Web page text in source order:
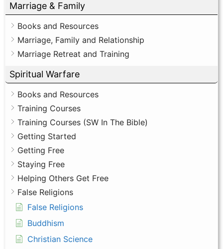
Marriage & Family
Books and Resources
Marriage, Family and Relationship
Marriage Retreat and Training
Spiritual Warfare
Books and Resources
Training Courses
Training Courses (SW In The Bible)
Getting Started
Getting Free
Staying Free
Helping Others Get Free
False Religions
False Religions
Buddhism
Christian Science